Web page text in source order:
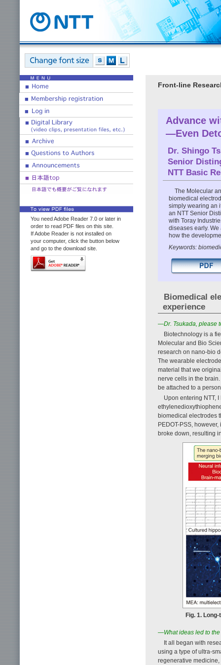
You need Adobe Reader 7.0 or later in
order to read PDF files on this site.
If Adobe Reader is not installed on
your computer, click the button below
and go to the download site.
Front-line
Advance
—Even
Dr. Shingo
Senior
NTT Basic
The Molecular
biomedical
simply wearing an
an NTT Senior
with Toray
diseases early.
how the
Keywords:
Biomedical
experience
—Dr. Tsukada, please
Biotechnology is a
Molecular and Bio
research on nano-bio
The wearable
material that we
nerve cells in the
be attached to a
Upon entering NTT,
biomedical electrodes
PEDOT-PSS,
broke down, resulting
Fig. 1.
—What ideas led to
It all began with
using a type of ultra-
regenerative medicine,